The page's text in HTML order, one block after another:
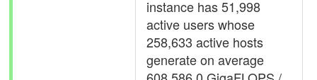
instance has 51,998
active users whose
258,633 active hosts
generate on average